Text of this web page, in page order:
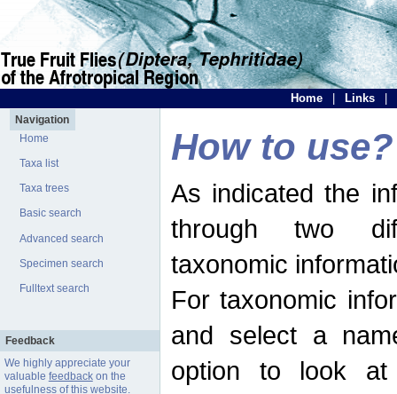
Home Links
Navigation
Home
Taxa list
Taxa trees
Basic search
Advanced search
Specimen search
Fulltext search
Feedback
We highly appreciate your
valuable feedbackon the
usefulness of this website.
How to use?
As indicated the
through two
taxonomic
For taxonomic
and select a
option to look at